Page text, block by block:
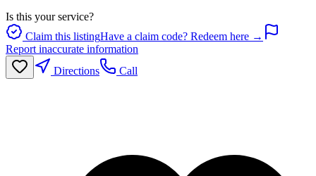
Is this your service?
Claim this listingHave a claim code? Redeem here →
Report inaccurate information
Directions
Call